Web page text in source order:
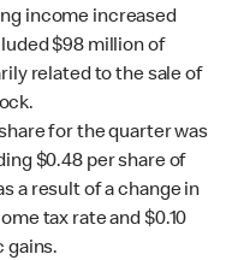
income increased
$98 million of
related to the sale of
for the quarter was
$0.48 per share of
a result of a change in
tax rate and $0.10
gains.